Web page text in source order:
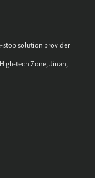
stop solution provider
tech Zone, Jinan,